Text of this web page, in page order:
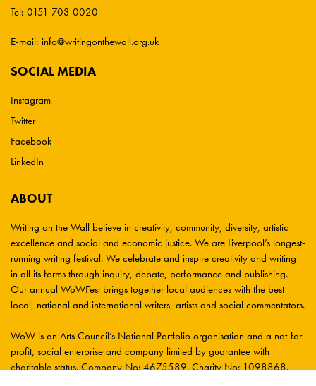
Tel: 0151 703 0020
E-mail: info@writingonthewall.org.uk
SOCIAL MEDIA
Instagram
Twitter
Facebook
LinkedIn
ABOUT
Writing on the Wall believe in creativity, community, diversity, artistic
excellence and social and economic justice. We are Liverpool’s longest-
running writing festival. We celebrate and inspire creativity and writing
in all its forms through inquiry, debate, performance and publishing.
Our annual WoWFest brings together local audiences with the best
local, national and international writers, artists and social commentators.
WoW is an Arts Council’s National Portfolio organisation and a not-for-
profit, social enterprise and company limited by guarantee with
charitable status. Company No: 4675589. Charity No: 1098868.